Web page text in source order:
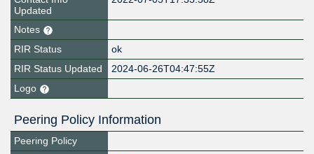
Updated
Notes
RIR Status
ok
RIR Status Updated
2024-06-26T04:47:55Z
Logo
Peering Policy Information
Peering Policy